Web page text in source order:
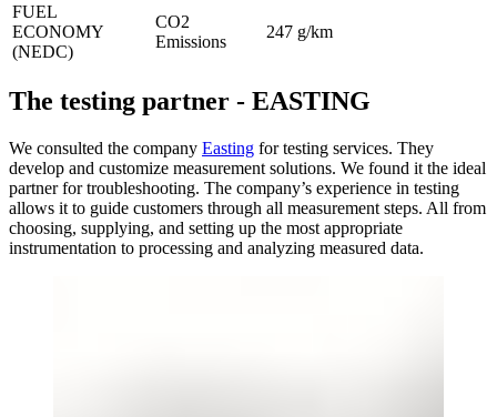
FUEL
ECONOMY
(NEDC)
CO2
Emissions
247 g/km
The testing partner - EASTING
We consulted the company Easting for testing services. They
develop and customize measurement solutions. We found it the ideal
partner for troubleshooting. The company’s experience in testing
allows it to guide customers through all measurement steps. All from
choosing, supplying, and setting up the most appropriate
instrumentation to processing and analyzing measured data.